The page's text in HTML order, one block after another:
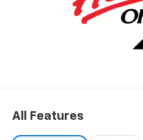
All Features